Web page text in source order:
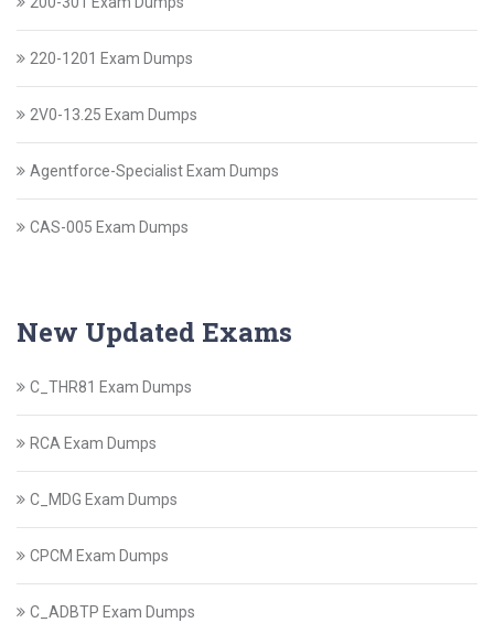
220-1201 Exam Dumps
2V0-13.25 Exam Dumps
Agentforce-Specialist Exam Dumps
CAS-005 Exam Dumps
New Updated Exams
C_THR81 Exam Dumps
RCA Exam Dumps
C_MDG Exam Dumps
CPCM Exam Dumps
C_ADBTP Exam Dumps